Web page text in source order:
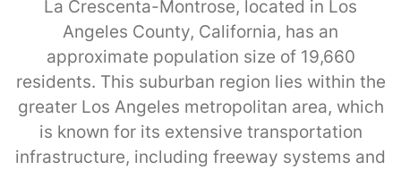
La Crescenta-Montrose, located in Los
Angeles County, California, has an
approximate population size of 19,660
residents. This suburban region lies within the
greater Los Angeles metropolitan area, which
is known for its extensive transportation
infrastructure, including freeway systems and